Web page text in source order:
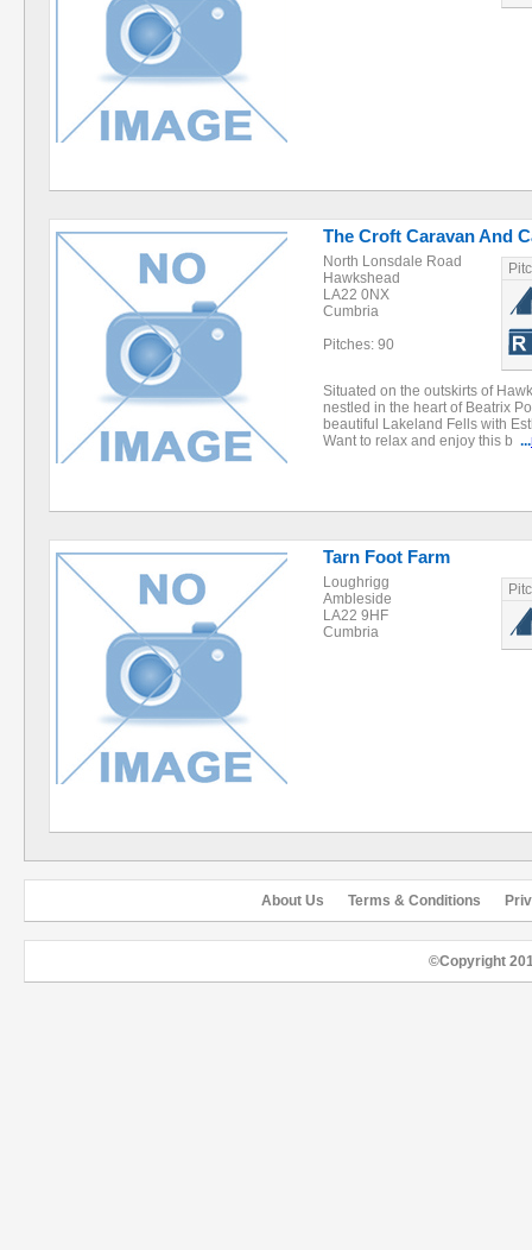
The Croft Caravan And
North Lonsdale Road
Hawkshead
LA22 0NX
Cumbria
Pitches: 90
Situated on the outskirts of
nestled in the heart of Beatrix
beautiful Lakeland Fells with
Want to relax and enjoy this b ...
Tarn Foot Farm
Loughrigg
Ambleside
LA22 9HF
Cumbria
About Us Terms & Conditions
©Copyright